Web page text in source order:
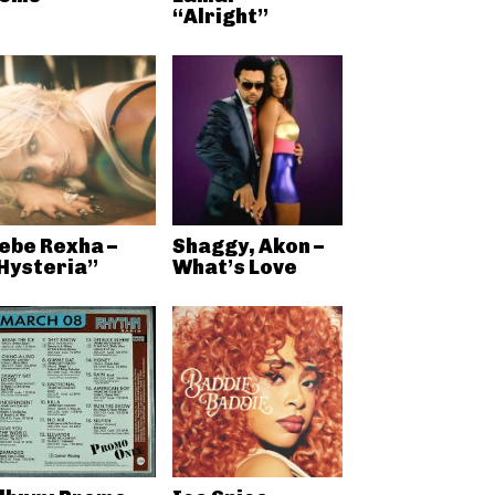
“Alright”
Rexha –
Shaggy, Akon –
What’s Love